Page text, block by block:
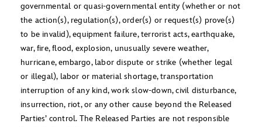
governmental or quasi-governmental entity (whether or not
the action(s), regulation(s), order(s) or request(s) prove(s)
to be invalid), equipment failure, terrorist acts, earthquake,
war, fire, flood, explosion, unusually severe weather,
hurricane, embargo, labor dispute or strike (whether legal
or illegal), labor or material shortage, transportation
interruption of any kind, work slow-down, civil disturbance,
insurrection, riot, or any other cause beyond the Released
Parties’ control. The Released Parties are not responsible